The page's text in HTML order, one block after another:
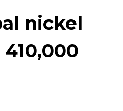
nickel